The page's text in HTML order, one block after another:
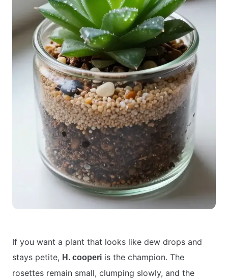
If you want a plant that looks like dew drops and
stays petite, H. cooperi is the champion. The
rosettes remain small, clumping slowly, and the